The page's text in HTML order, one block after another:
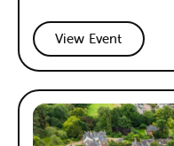
View Event